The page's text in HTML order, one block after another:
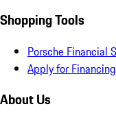
Shopping Tools
Porsche Financial
Apply for Financing
About Us